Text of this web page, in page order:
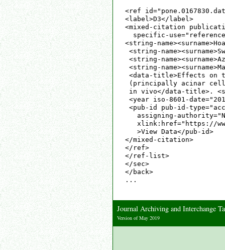
<ref
<label>D3</label>
<mixed-citation
specific-
<string-
<string-
<string-
<string-
<data-title>Effects on
(principally acinar
in vivo</data-title>.
<year iso-8601-
<pub-id pub-id-
assigning-
xlink:href="https://
   >View Data</pub-id>
</mixed-citation>
</ref>
</ref-list>
</sec>
</back>
...
Journal Archiving and Interchange
Version of May 2019